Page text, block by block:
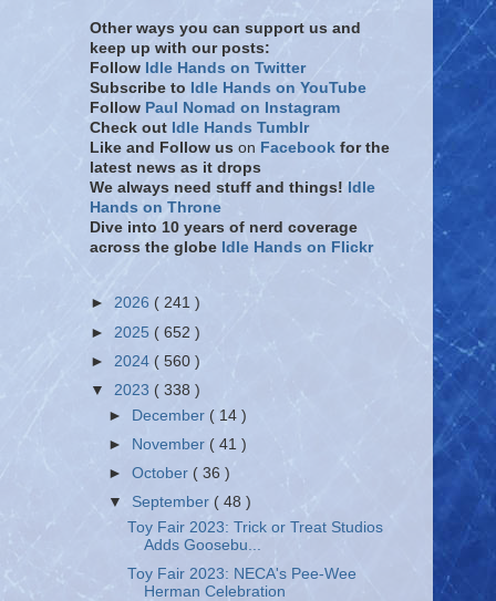
Other ways you can support us and
keep up with our posts:
Follow Idle Hands on Twitter
Subscribe to Idle Hands on YouTube
Follow Paul Nomad on Instagram
Check out Idle Hands Tumblr
Like and Follow us on Facebook for the
latest news as it drops
We always need stuff and things! Idle
Hands on Throne
Dive into 10 years of nerd coverage
across the globe Idle Hands on Flickr
► 2026 ( 241 )
► 2025 ( 652 )
► 2024 ( 560 )
▼ 2023 ( 338 )
► December ( 14 )
► November( 41 )
►October ( 36 )
▼ September( 48 )
Toy Fair 2023: Trick or Treat Studios
Adds Goosebu...
Toy Fair 2023: NECA's Pee-Wee
Herman Celebration